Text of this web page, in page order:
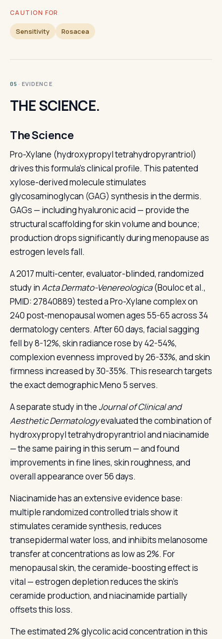
CAUTION FOR
Sensitivity Rosacea
05 · EVIDENCE
THE SCIENCE.
The Science
Pro-Xylane (hydroxypropyl tetrahydropyrantriol)
drives this formula's clinical profile. This patented
xylose-derived molecule stimulates
glycosaminoglycan (GAG) synthesis in the dermis.
GAGs — including hyaluronic acid — provide the
structural scaffolding for skin volume and bounce;
production drops significantly during menopause as
estrogen levels fall.
A 2017 multi-center, evaluator-blinded, randomized
study inActa Dermato-Venereologica(Bouloc et al.,
PMID: 27840889) tested a Pro-Xylane complex on
240 post-menopausal women ages 55-65 across 34
dermatology centers. After 60 days, facial sagging
fell by 8-12%, skin radiance rose by 42-54%,
complexion evenness improved by 26-33%, and skin
firmness increased by 30-35%. This research targets
the exact demographic Meno 5 serves.
A separate study in theJournal of Clinical and
Aesthetic Dermatologyevaluated the combination of
hydroxypropyl tetrahydropyrantriol and niacinamide
— the same pairing in this serum — and found
improvements in fine lines, skin roughness, and
overall appearance over 56 days.
Niacinamide has an extensive evidence base:
multiple randomized controlled trials show it
stimulates ceramide synthesis, reduces
transepidermal water loss, and inhibits melanosome
transfer at concentrations as low as 2%. For
menopausal skin, the ceramide-boosting effect is
vital — estrogen depletion reduces the skin's
ceramide production, and niacinamide partially
offsets this loss.
The estimated 2% glycolic acid concentration in this